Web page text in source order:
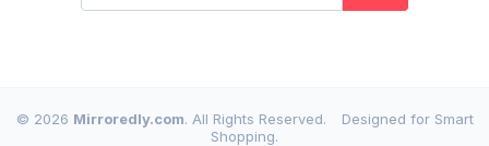
© 2026 Mirroredly.com. All Rights Reserved.
Designed for Smart
Shopping.